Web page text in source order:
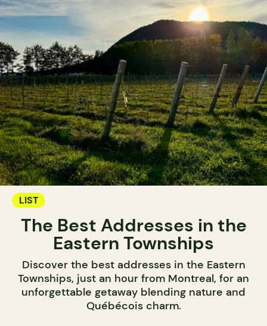
LIST
The Best Addresses in the
Eastern Townships
Discover the best addresses in the Eastern
Townships, just an hour from Montreal, for an
unforgettable getaway blending nature and
Québécois charm.